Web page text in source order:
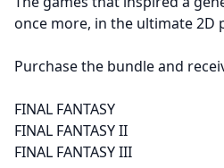
once more, in the ultimate 2D
Purchase the bundle and
FINAL FANTASY
FINAL FANTASY II
FINAL FANTASY III